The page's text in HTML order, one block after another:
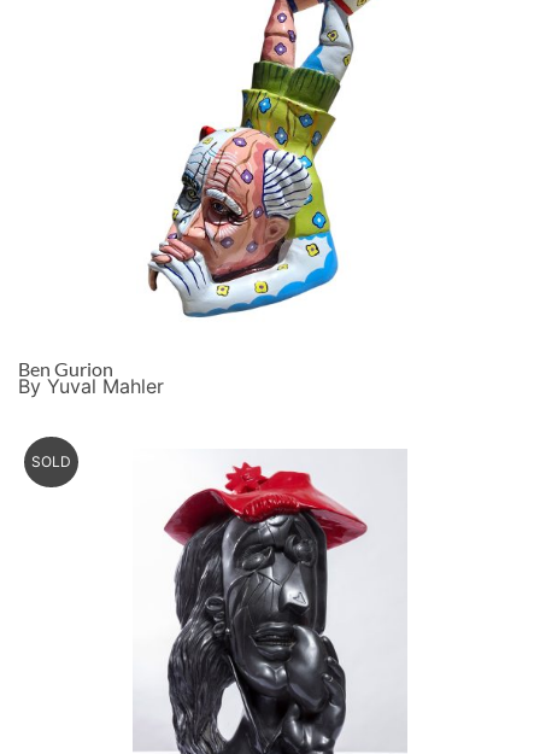
Ben Gurion
By Yuval Mahler
SOLD